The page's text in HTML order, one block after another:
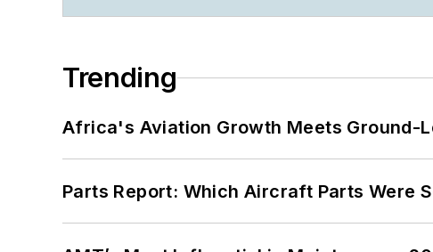
Trending
Africa's Aviation Growth Meets Ground-
Parts Report: Which Aircraft Parts Were